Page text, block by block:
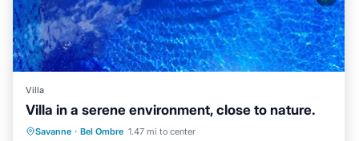
Villa
Villa in a serene environment, close to nature.
Savanne · Bel Ombre 1.47 mi to center
Private Pool Parking